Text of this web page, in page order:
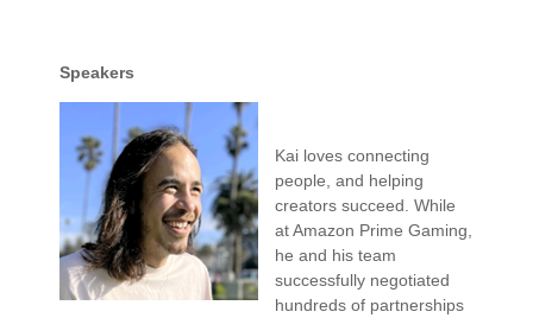
Speakers
Kai loves connecting
people, and helping
creators succeed. While
at Amazon Prime Gaming,
he and his team
successfully negotiated
hundreds of partnerships